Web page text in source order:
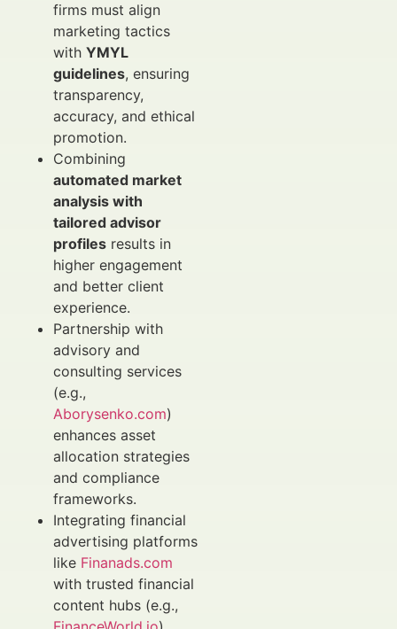
firms must align
marketing tactics
with YMYL
guidelines, ensuring
transparency,
accuracy, and ethical
promotion.
Combining
automated market
analysis with
tailored advisor
profiles results in
higher engagement
and better client
experience.
Partnership with
advisory and
consulting services
(e.g.,
Aborysenko.com)
enhances asset
allocation strategies
and compliance
frameworks.
Integrating financial
advertising platforms
like Finanads.com
with trusted financial
content hubs (e.g.,